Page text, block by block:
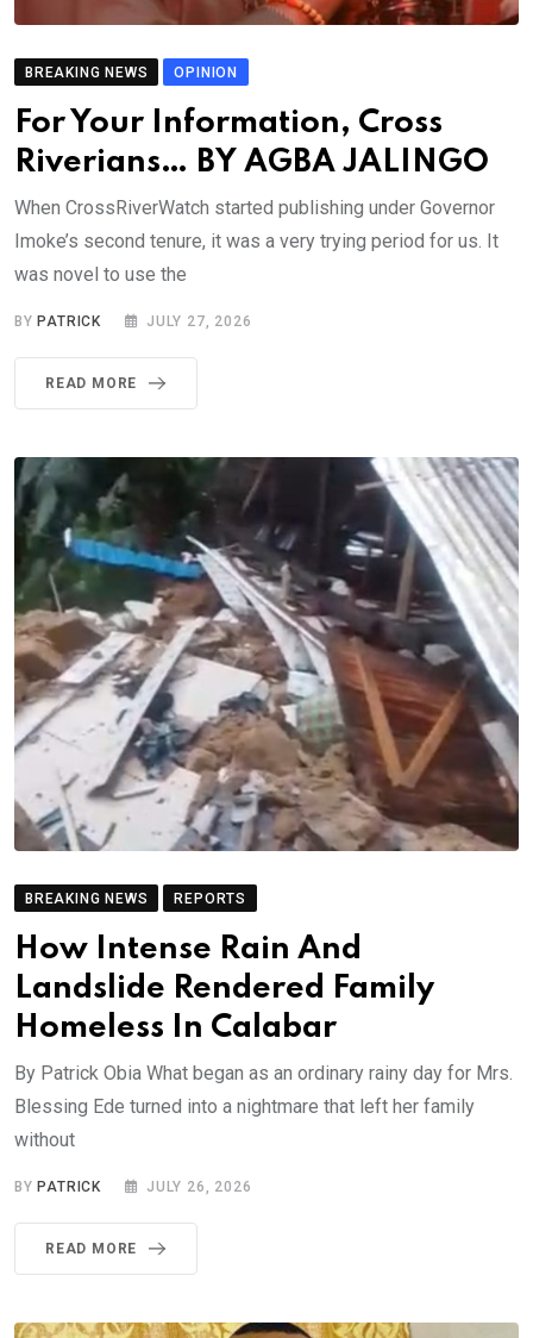
BREAKING NEWS OPINION
For Your Information, Cross
Riverians… BY AGBA JALINGO
When CrossRiverWatch started publishing under Governor
Imoke’s second tenure, it was a very trying period for us. It
was novel to use the
BYPATRICK JULY 27, 2026
READ MORE
BREAKING NEWS REPORTS
How Intense Rain And
Landslide Rendered Family
Homeless In Calabar
By Patrick Obia What began as an ordinary rainy day for Mrs.
Blessing Ede turned into a nightmare that left her family
without
BY PATRICK JULY 26, 2026
READ MORE